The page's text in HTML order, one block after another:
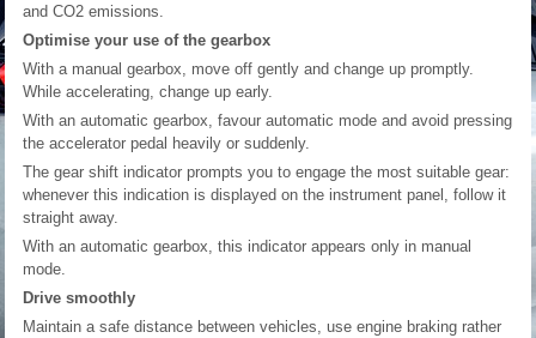
and CO2 emissions.
Optimise your use of the gearbox
With a manual gearbox, move off gently and change up promptly.
While accelerating, change up early.
With an automatic gearbox, favour automatic mode and avoid pressing
the accelerator pedal heavily or suddenly.
The gear shift indicator prompts you to engage the most suitable gear:
whenever this indication is displayed on the instrument panel, follow it
straight away.
With an automatic gearbox, this indicator appears only in manual
mode.
Drive smoothly
Maintain a safe distance between vehicles, use engine braking rather